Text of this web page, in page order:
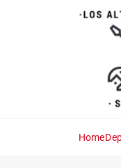
Home